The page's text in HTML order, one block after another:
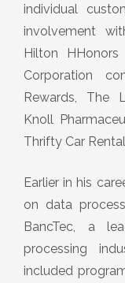
individual
involvement
Hilton
Corporation
Rewards, The
Knoll
Thrifty Car
Earlier in his
on data
BancTec, a
processing
included